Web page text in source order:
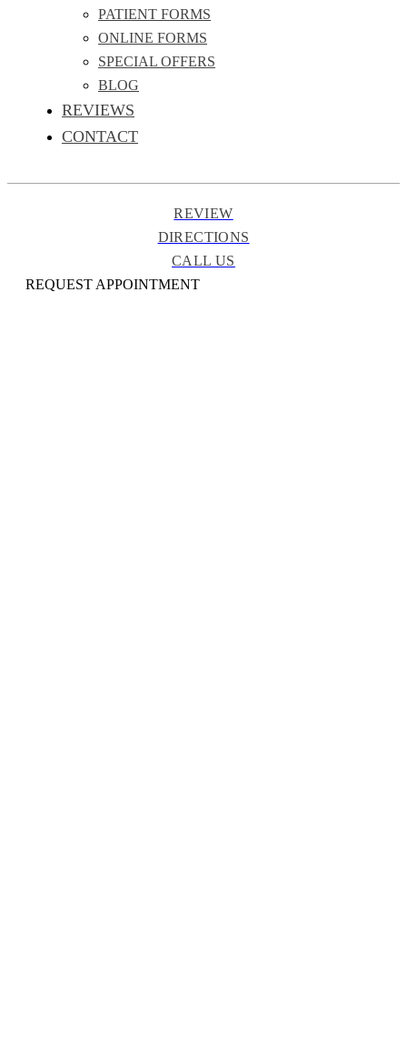
PATIENT FORMS
ONLINE FORMS
SPECIAL OFFERS
BLOG
REVIEWS
CONTACT
REVIEW
DIRECTIONS
CALL US
REQUEST APPOINTMENT